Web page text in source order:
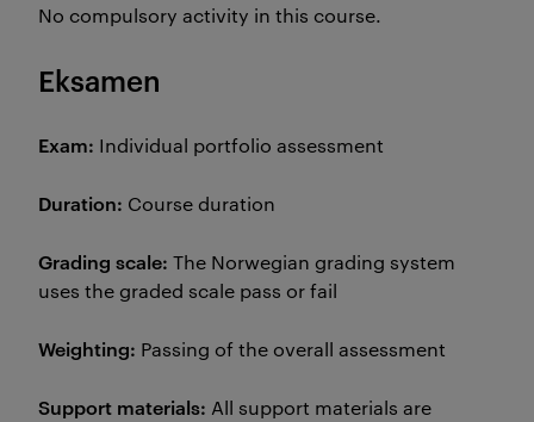
No compulsory activity in this course.
Eksamen
Exam: Individual portfolio assessment
Duration: Course duration
Grading scale: The Norwegian grading system
uses the graded scale pass or fail
Weighting: Passing of the overall assessment
Support materials: All support materials are